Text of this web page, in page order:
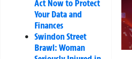
Act Now to Protect
Your Data and
Finances
Swindon Street
Brawl: Woman